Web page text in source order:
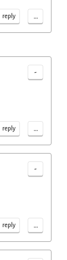
reply ...
-
reply ...
-
reply ...